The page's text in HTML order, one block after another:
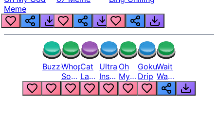
Meme
BuzzerWhopper
Song
But
Louder
Cat
Laugh
Meme
1
Ultra
Instinct
6
Oh
My
God
Bro
Goku
Drip
Wait
Wait
Wait
What